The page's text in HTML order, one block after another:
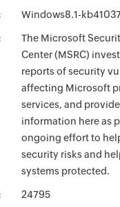
Windows8.1-
The Microsoft
Center (MSRC)
reports of security
affecting Microsoft
services, and
information here as
ongoing effort to
security risks and
systems protected.
24795